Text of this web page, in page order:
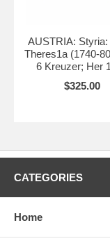
AUSTRIA:
Theres1a (1740-
6 Kreuzer; Her
$325.00
CATEGORIES
Home